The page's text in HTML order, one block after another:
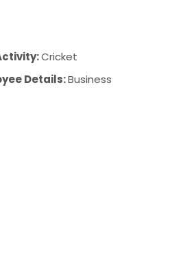
Cricket
Details:Business